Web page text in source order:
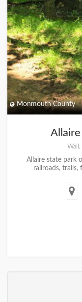
Monmouth County
Allaire state park
railroads, trails,